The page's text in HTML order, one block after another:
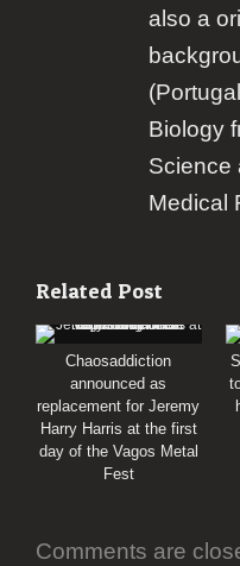
also a
Biology
Science
Medical
Related Post
Chaosaddiction
announced as
replacement for Jeremy
Harry Harris at the first
day of the Vagos Metal
Fest
Comments are